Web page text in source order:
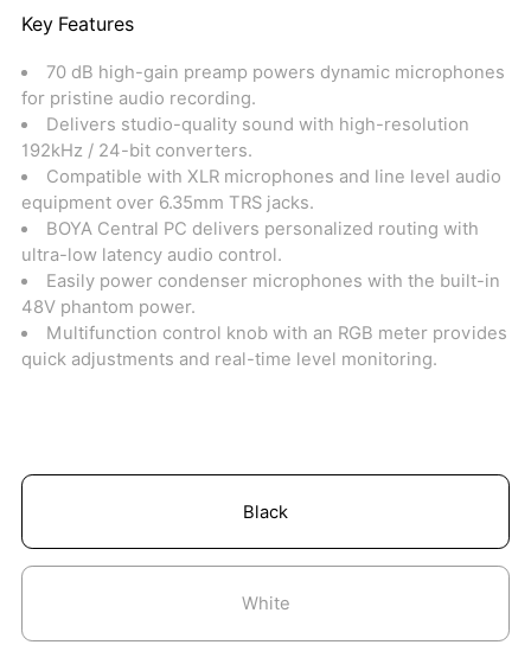
Key Features
70 dB high-gain preamp powers dynamic microphones
for pristine audio recording.
Delivers studio-quality sound with high-resolution
192kHz / 24-bit converters.
Compatible with XLR microphones and line level audio
equipment over 6.35mm TRS jacks.
BOYA Central PC delivers personalized routing with
ultra-low latency audio control.
Easily power condenser microphones with the built-in
48V phantom power.
Multifunction control knob with an RGB meter provides
quick adjustments and real-time level monitoring.
Black
White